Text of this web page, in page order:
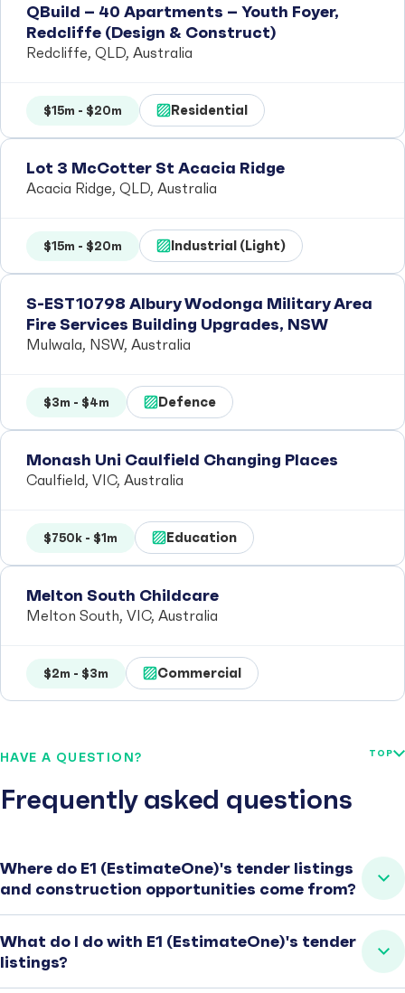
QBuild – 40 Apartments – Youth Foyer,
Redcliffe (Design & Construct)
Redcliffe, QLD, Australia
$15m - $20m Residential
Lot 3 McCotter St Acacia Ridge
Acacia Ridge, QLD, Australia
$15m - $20m Industrial (Light)
S-EST10798 Albury Wodonga Military Area
Fire Services Building Upgrades, NSW
Mulwala, NSW, Australia
$3m - $4m Defence
Monash Uni Caulfield Changing Places
Caulfield, VIC, Australia
$750k - $1m Education
Melton South Childcare
Melton South, VIC, Australia
$2m - $3m Commercial
HAVE A QUESTION?
Frequently asked questions
TOP
Where do E1 (EstimateOne)'s tender listings
and construction opportunities come from?
What do I do with E1 (EstimateOne)'s tender
listings?